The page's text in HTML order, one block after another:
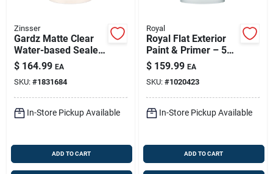
Zinsser
Gardz Matte Clear
Water-based Sealer
For Problem
Surfaces — 5 Gal
$ 164.99 EA
SKU: #1831684
In-Store Pickup Available
ADD TO CART
Royal
Royal Flat Exterior
Paint & Primer – 5
Gal Matte Finish,
Weather-resistant &
Mildew-resistant
$ 159.99 EA
SKU: #1020423
In-Store Pickup Available
ADD TO CART